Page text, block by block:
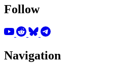
Follow
Navigation